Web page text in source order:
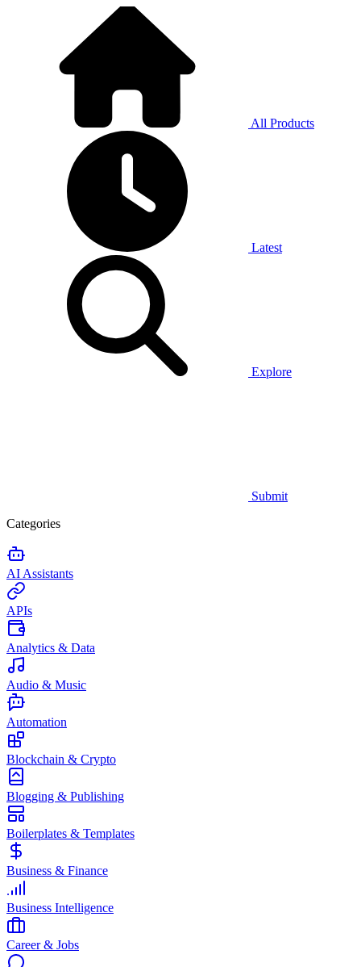
All Products
Latest
Explore
Submit
Categories
AI Assistants
APIs
Analytics & Data
Audio & Music
Automation
Blockchain & Crypto
Blogging & Publishing
Boilerplates & Templates
Business & Finance
Business Intelligence
Career & Jobs